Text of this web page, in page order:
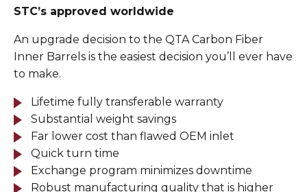
STC’s approved worldwide
An upgrade decision to the QTA Carbon Fiber
Inner Barrels is the easiest decision you’ll ever have
to make.
Lifetime fully transferable warranty
Substantial weight savings
Far lower cost than flawed OEM inlet
Quick turn time
Exchange program minimizes downtime
Robust manufacturing quality that is higher